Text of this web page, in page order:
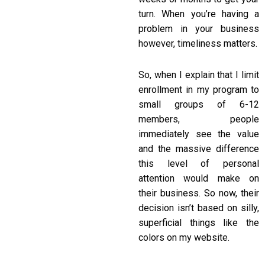
turn. When you’re having a
problem in your business
however, timeliness matters.
So, when I explain that I limit
enrollment in my program to
small groups of 6-12
members, people
immediately see the value
and the massive difference
this level of personal
attention would make on
their business. So now, their
decision isn’t based on silly,
superficial things like the
colors on my website.